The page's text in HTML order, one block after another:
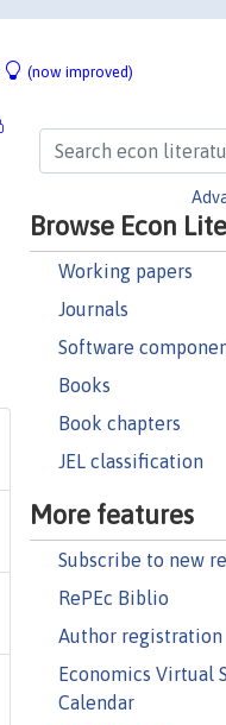
(now improved)
Browse Econ
Working papers
Journals
Software
Books
Book chapters
JEL classification
More features
Subscribe to new
RePEc Biblio
Author registration
Economics Virtual
Calendar